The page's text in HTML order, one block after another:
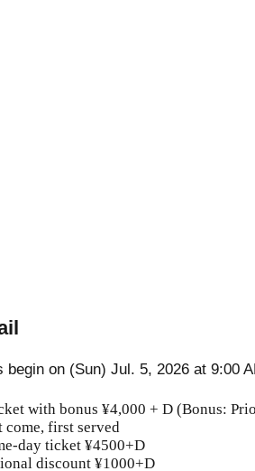
begin on (Sun) Jul. 5, 2026 at 9:00
with bonus ¥4,000 + D (Bonus:
come, first served
day ticket ¥4500+D
discount ¥1000+D